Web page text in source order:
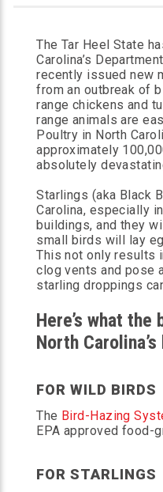
The Tar Heel State
Carolina’s
recently issued new
from an outbreak of
range chickens and
range animals are
Poultry in North
approximately
absolutely
Starlings (aka Black
Carolina, especially
buildings, and they
small birds will lay
This not only results
clog vents and pose
starling droppings
Here’s what
North
FOR WILD BIRDS
The Bird-Hazing
EPA approved food-
FOR STARLINGS